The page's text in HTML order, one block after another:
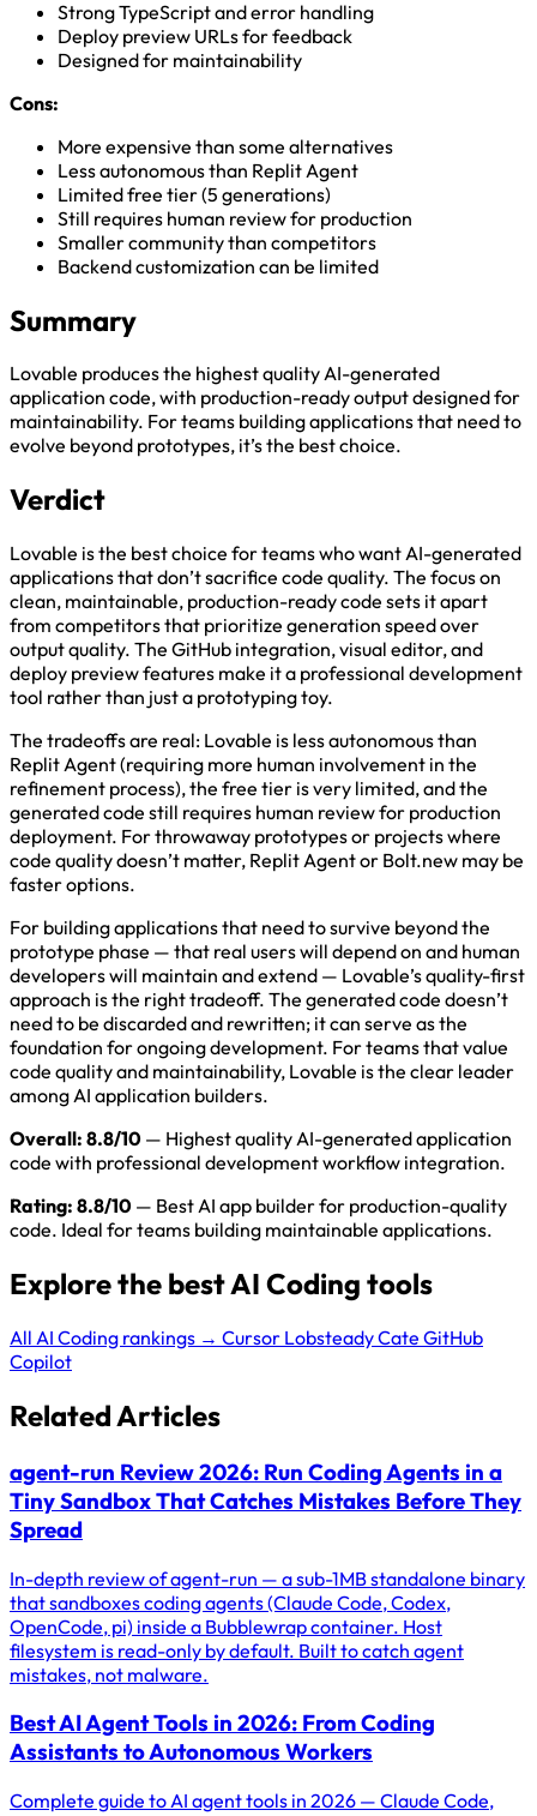
Strong TypeScript and error handling
Deploy preview URLs for feedback
Designed for maintainability
Cons:
More expensive than some alternatives
Less autonomous than Replit Agent
Limited free tier (5 generations)
Still requires human review for production
Smaller community than competitors
Backend customization can be limited
Summary
Lovable produces the highest quality AI-generated
application code, with production-ready output designed for
maintainability. For teams building applications that need to
evolve beyond prototypes, it’s the best choice.
Verdict
Lovable is the best choice for teams who want AI-generated
applications that don’t sacrifice code quality. The focus on
clean, maintainable, production-ready code sets it apart
from competitors that prioritize generation speed over
output quality. The GitHub integration, visual editor, and
deploy preview features make it a professional development
tool rather than just a prototyping toy.
The tradeoffs are real: Lovable is less autonomous than
Replit Agent (requiring more human involvement in the
refinement process), the free tier is very limited, and the
generated code still requires human review for production
deployment. For throwaway prototypes or projects where
code quality doesn’t matter, Replit Agent or Bolt.new may be
faster options.
For building applications that need to survive beyond the
prototype phase — that real users will depend on and human
developers will maintain and extend — Lovable’s quality-first
approach is the right tradeoff. The generated code doesn’t
need to be discarded and rewritten; it can serve as the
foundation for ongoing development. For teams that value
code quality and maintainability, Lovable is the clear leader
among AI application builders.
Overall: 8.8/10 — Highest quality AI-generated application
code with professional development workflow integration.
Rating: 8.8/10 — Best AI app builder for production-quality
code. Ideal for teams building maintainable applications.
Explore the best AI Coding tools
All AI Coding rankings → Cursor LobsteadyCate GitHub
Copilot
Related Articles
agent-run Review 2026: Run Coding Agents in a
Tiny Sandbox That Catches Mistakes Before They
Spread
In-depth review of agent-run — a sub-1MB standalone binary
that sandboxes coding agents (Claude Code, Codex,
OpenCode, pi) inside a Bubblewrap container. Host
filesystem is read-only by default. Built to catch agent
mistakes, not malware.
Best AI Agent Tools in 2026: From Coding
Assistants to Autonomous Workers
Complete guide to AI agent tools in 2026 — Claude Code,